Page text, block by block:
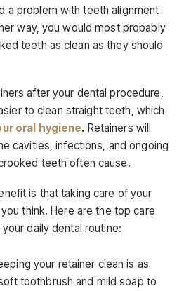
a problem with teeth alignment
way, you would most probably
teeth as clean as they should
after your dental procedure,
to clean straight teeth, which
oral hygiene. Retainers will
cavities, infections, and ongoing
teeth often cause.
is that taking care of your
think. Here are the top care
daily dental routine:
your retainer clean is as
toothbrush and mild soap to